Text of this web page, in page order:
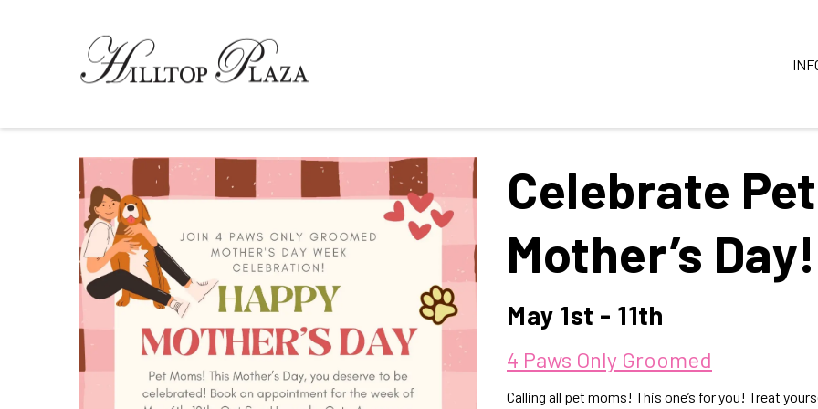
Celebrate
Mother’s Day!
May 1st - 11th
4 Paws Only Groomed
Calling all pet moms! This one’s for you! Treat